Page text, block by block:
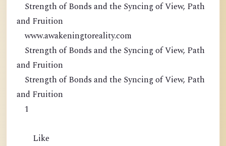
Strength of Bonds and the Syncing of View, Path
and Fruition
www.awakeningtoreality.com
Strength of Bonds and the Syncing of View, Path
and Fruition
Strength of Bonds and the Syncing of View, Path
and Fruition
1
Like